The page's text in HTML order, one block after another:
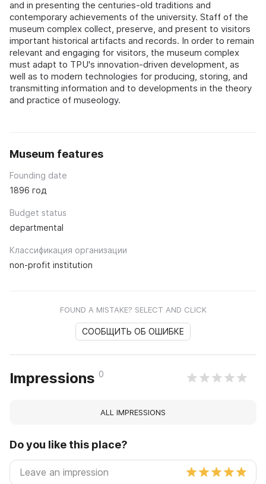
and in presenting the centuries-old traditions and
contemporary achievements of the university. Staff of the
museum complex collect, preserve, and present to visitors
important historical artifacts and records. In order to remain
relevant and engaging for visitors, the museum complex
must adapt to TPU's innovation-driven development, as
well as to modern technologies for producing, storing, and
transmitting information and to developments in the theory
and practice of museology.
Museum features
Founding date
1896 год
Budget status
departmental
Классификация организации
non-profit institution
FOUND A MISTAKE? SELECT AND CLICK
СООБЩИТЬ ОБ ОШИБКЕ
Impressions 0
ALL IMPRESSIONS
Do you like this place?